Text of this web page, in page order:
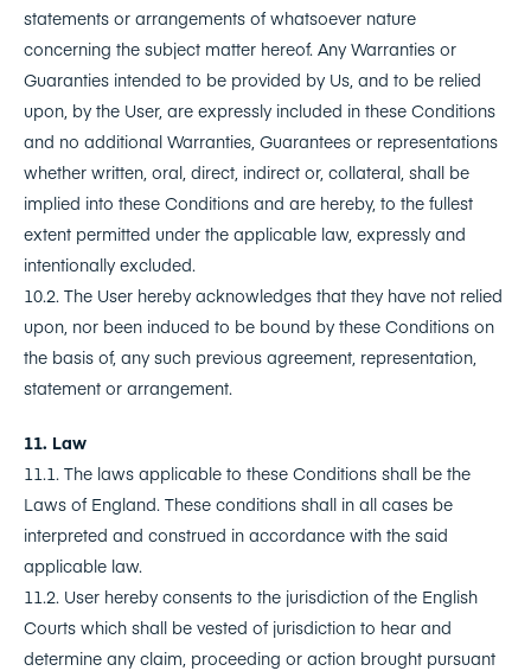
statements or arrangements of whatsoever nature
concerning the subject matter hereof. Any Warranties or
Guaranties intended to be provided by Us, and to be relied
upon, by the User, are expressly included in these Conditions
and no additional Warranties, Guarantees or representations
whether written, oral, direct, indirect or, collateral, shall be
implied into these Conditions and are hereby, to the fullest
extent permitted under the applicable law, expressly and
intentionally excluded.
10.2. The User hereby acknowledges that they have not relied
upon, nor been induced to be bound by these Conditions on
the basis of, any such previous agreement, representation,
statement or arrangement.
11. Law
11.1. The laws applicable to these Conditions shall be the
Laws of England. These conditions shall in all cases be
interpreted and construed in accordance with the said
applicable law.
11.2. User hereby consents to the jurisdiction of the English
Courts which shall be vested of jurisdiction to hear and
determine any claim, proceeding or action brought pursuant